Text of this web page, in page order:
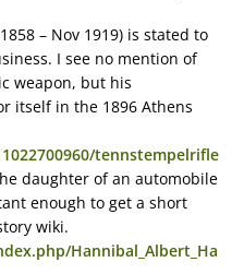
– Nov 1919) is stated to
I see no mention of
weapon, but his
itself in the 1896 Athens
tennstempelrifle
daughter of an automobile
enough to get a short
wiki.
Hannibal_Albert_Ha